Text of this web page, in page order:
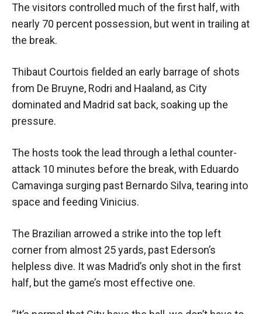
The visitors controlled much of the first half, with
nearly 70 percent possession, but went in trailing at
the break.
Thibaut Courtois fielded an early barrage of shots
from De Bruyne, Rodri and Haaland, as City
dominated and Madrid sat back, soaking up the
pressure.
The hosts took the lead through a lethal counter-
attack 10 minutes before the break, with Eduardo
Camavinga surging past Bernardo Silva, tearing into
space and feeding Vinicius.
The Brazilian arrowed a strike into the top left
corner from almost 25 yards, past Ederson’s
helpless dive. It was Madrid’s only shot in the first
half, but the game’s most effective one.